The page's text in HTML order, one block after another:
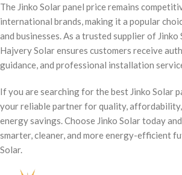
The Jinko Solar panel price remains
international brands, making it a popular
and businesses. As a trusted supplier of Jinko
Hajvery Solar ensures customers receive
guidance, and professional installation
If you are searching for the best Jinko Solar
your reliable partner for quality,
energy savings. Choose Jinko Solar today
smarter, cleaner, and more energy-efficient
Solar.